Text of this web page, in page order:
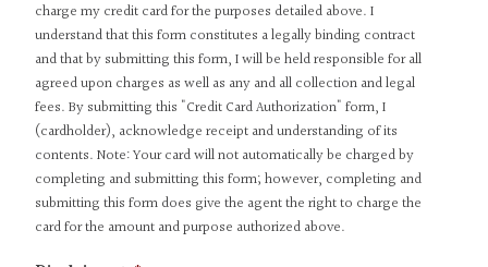
charge my credit card for the purposes detailed above. I
understand that this form constitutes a legally binding contract
and that by submitting this form, I will be held responsible for all
agreed upon charges as well as any and all collection and legal
fees. By submitting this "Credit Card Authorization" form, I
(cardholder), acknowledge receipt and understanding of its
contents. Note: Your card will not automatically be charged by
completing and submitting this form; however, completing and
submitting this form does give the agent the right to charge the
card for the amount and purpose authorized above.